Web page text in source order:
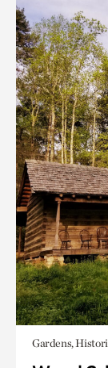
Gardens,